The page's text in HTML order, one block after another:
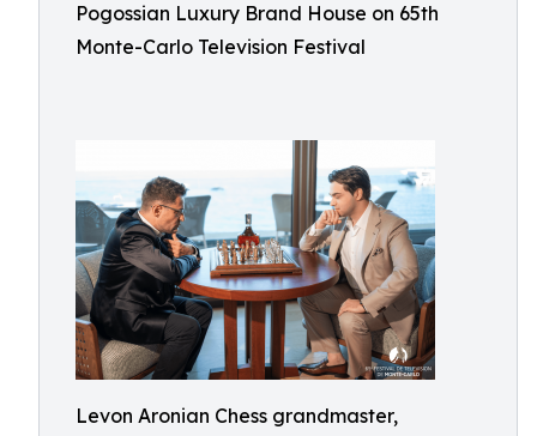
Pogossian Luxury Brand House on 65th
Monte-Carlo Television Festival
Levon Aronian Chess grandmaster,